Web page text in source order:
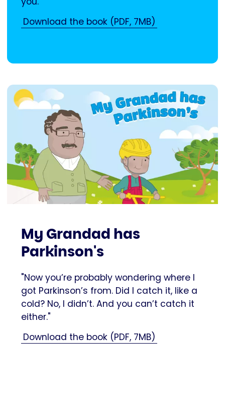
Download the book (PDF, 7MB)
My Grandad has
Parkinson's
"Now you’re probably wondering where I
got Parkinson’s from. Did I catch it, like a
cold? No, I didn’t. And you can’t catch it
either."
Download the book (PDF, 7MB)